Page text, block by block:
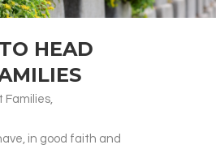
HEAD
Families,
in good faith and